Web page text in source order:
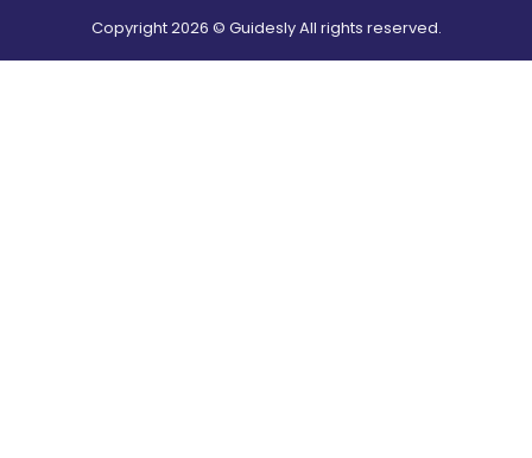
Copyright2026 © Guidesly All rights reserved.